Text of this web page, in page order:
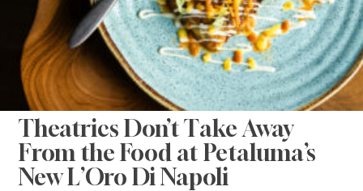
Theatrics Don’t Take Away
From the Food at Petaluma’s
New L’Oro Di Napoli